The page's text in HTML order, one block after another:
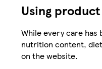
Using
While every care
nutrition content,
on the website.